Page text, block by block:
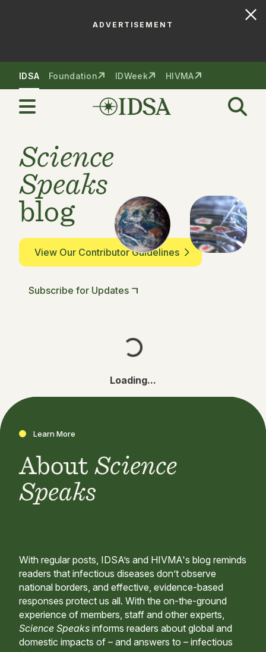
ADVERTISEMENT
IDSA Foundation IDWeek HIVMA
Science
Speaks
blog
View Our Contributor Guidelines
Subscribe for Updates
Loading...
Learn More
About Science
Speaks
With regular posts, IDSA’s and HIVMA's blog reminds
readers that infectious diseases don’t observe
national borders, and effective, evidence-based
responses protect us all. With the on-the-ground
experience of members, staff and other experts,
Science Speaks informs readers about global and
domestic impacts of – and answers to – infectious